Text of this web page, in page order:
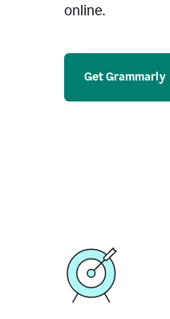
online.
Get Grammarly